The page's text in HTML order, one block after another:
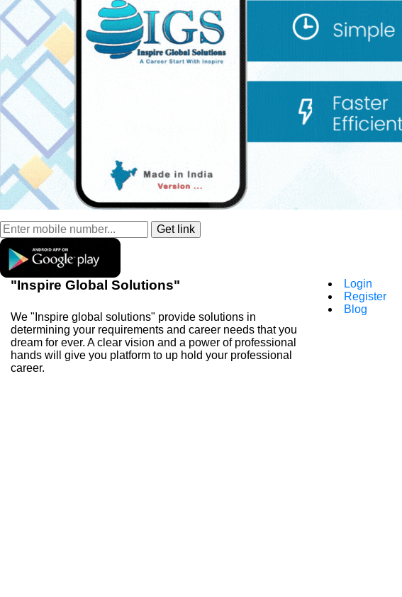
"Inspire Global Solutions"
We "Inspire global solutions" provide solutions in
determining your requirements and career needs that you
dream for ever. A clear vision and a power of professional
hands will give you platform to up hold your professional
career.
Login
Register
Blog